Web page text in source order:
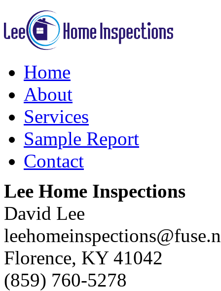
Home
About
Services
Sample Report
Contact
Lee Home Inspections
David Lee
Florence, KY 41042
(859) 760-5278